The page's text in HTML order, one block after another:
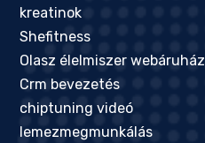
kreatinok
Shefitness
Olasz élelmiszer webáruház
Crm bevezetés
chiptuning videó
lemezmegmunkálás